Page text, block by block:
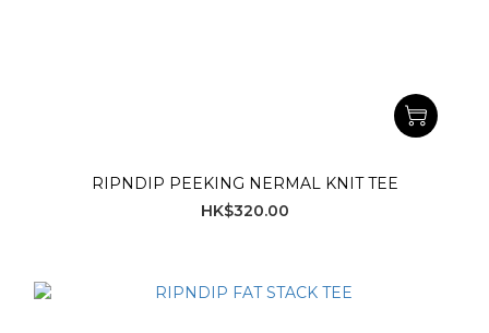
RIPNDIP PEEKING NERMAL KNIT TEE
HK$320.00